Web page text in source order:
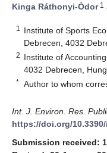
Kinga Ráthonyi-Ódor1
1
Institute of Sports
Debrecen, 4032
2 Institute of
4032 Debrecen,
* Author to whom
Int. J. Environ. Res.
https://doi.org/
Submission received: